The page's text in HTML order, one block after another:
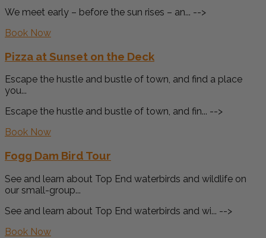
We meet early – before the sun rises – an... -->
Book Now
Pizza at Sunset on the Deck
Escape the hustle and bustle of town, and find a place
you...
Escape the hustle and bustle of town, and fin... -->
Book Now
Fogg Dam Bird Tour
See and learn about Top End waterbirds and wildlife on
our small-group...
See and learn about Top End waterbirds and wi... -->
Book Now